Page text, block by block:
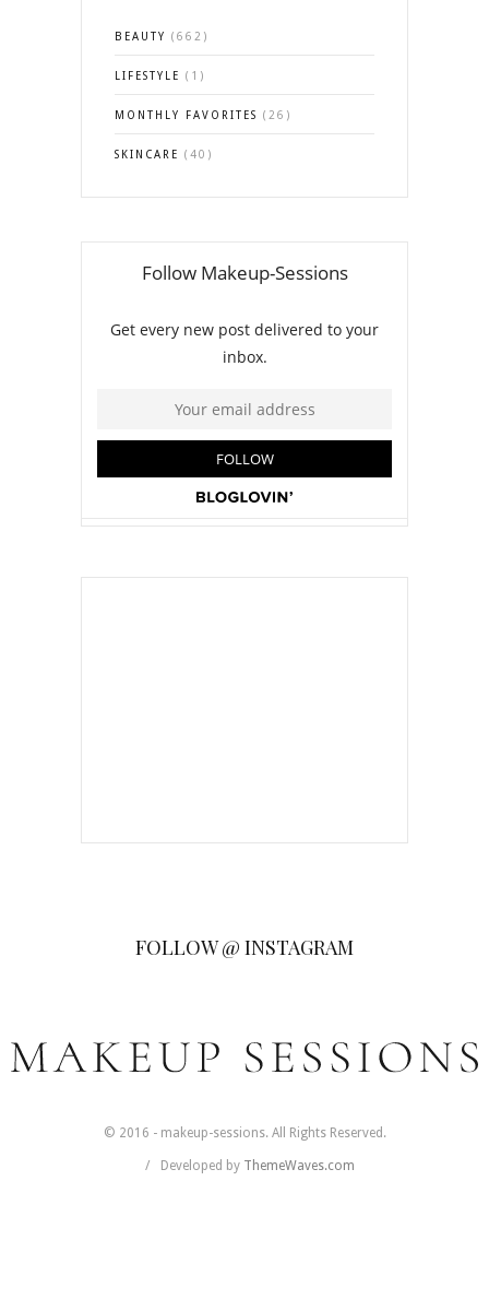
BEAUTY (662)
LIFESTYLE (1)
MONTHLY FAVORITES (26)
SKINCARE (40)
FOLLOW @ INSTAGRAM
© 2016 - makeup-sessions. All Rights Reserved.
Developed by ThemeWaves.com